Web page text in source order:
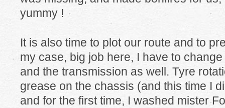
yummy !
It is also time to plot our route and to
my case, big job here, I have to
and the transmission as well. Tyre
grease on the chassis (and this time I
and for the first time, I washed mister